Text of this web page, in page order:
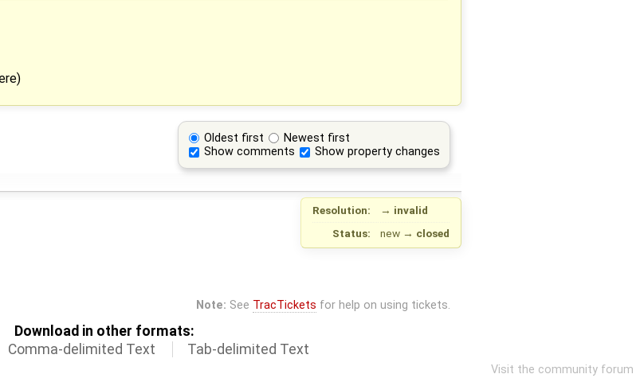
Oldest first
Newest first
Show comments
Show property changes
Resolution: → invalid
Status:
new → closed
Note: See TracTickets for help on using tickets.
Download in other formats:
Comma-delimited Text Tab-delimited Text
Visit the community forum